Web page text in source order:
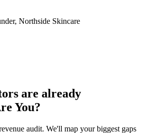
Northside Skincare
are already
You?
audit. We'll map your biggest gaps